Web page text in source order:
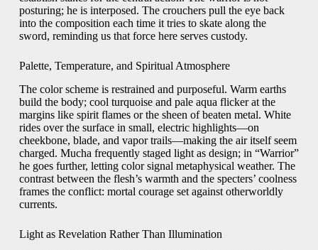
posturing; he is interposed. The crouchers pull the eye back
into the composition each time it tries to skate along the
sword, reminding us that force here serves custody.
Palette, Temperature, and Spiritual Atmosphere
The color scheme is restrained and purposeful. Warm earths
build the body; cool turquoise and pale aqua flicker at the
margins like spirit flames or the sheen of beaten metal. White
rides over the surface in small, electric highlights—on
cheekbone, blade, and vapor trails—making the air itself seem
charged. Mucha frequently staged light as design; in “Warrior”
he goes further, letting color signal metaphysical weather. The
contrast between the flesh’s warmth and the specters’ coolness
frames the conflict: mortal courage set against otherworldly
currents.
Light as Revelation Rather Than Illumination